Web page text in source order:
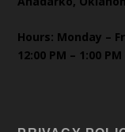
Hours: Monday –
12:00 PM – 1:00